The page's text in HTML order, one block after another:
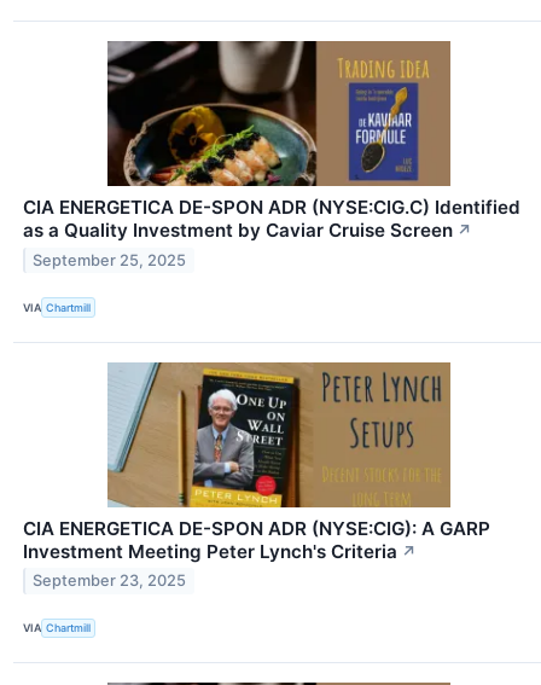
CIA ENERGETICA DE-SPON ADR (NYSE:CIG.C) Identified
as a Quality Investment by Caviar Cruise Screen ↗
September 25, 2025
VIA Chartmill
CIA ENERGETICA DE-SPON ADR (NYSE:CIG): A GARP
Investment Meeting Peter Lynch's Criteria ↗
September 23, 2025
VIA Chartmill